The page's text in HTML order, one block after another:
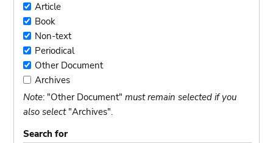
Article
Article
BookBook
Non-
text
Non-text
Periodical
Periodical
Other
Document
Other Document
Archives
Archives
Note: "Other Document"must remain selected if you
also select"Archives".
Search for